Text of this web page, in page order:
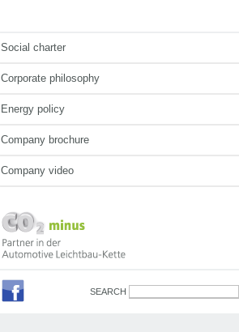
Social charter
Corporate philosophy
Energy policy
Company brochure
Company video
SEARCH